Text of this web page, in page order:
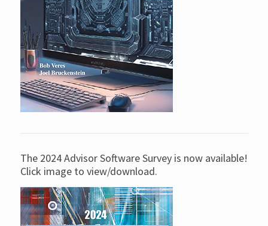
The 2024 Advisor Software Survey is now available!
Click image to view/download.